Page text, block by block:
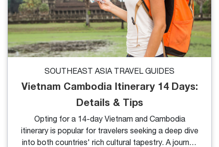
SOUTHEAST ASIA TRAVEL GUIDES
Vietnam Cambodia Itinerary 14 Days:
Details & Tips
Opting for a 14-day Vietnam and Cambodia
itinerary is popular for travelers seeking a deep dive
into both countries' rich cultural tapestry. A journey